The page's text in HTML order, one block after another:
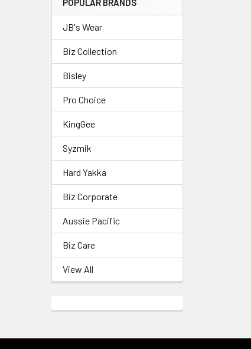
POPULAR BRANDS
JB's Wear
Biz Collection
Bisley
Pro Choice
KingGee
Syzmik
Hard Yakka
Biz Corporate
Aussie Pacific
Biz Care
View All